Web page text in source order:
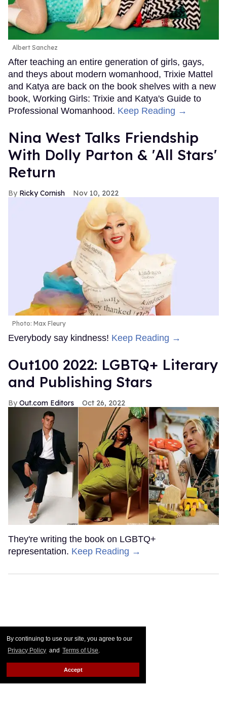
By continuing to use our site, you agree to our
Privacy Policy and Terms of Use.
Accept
Albert Sanchez
After teaching an entire generation of girls, gays,
and theys about modern womanhood, Trixie Mattel
and Katya are back on the book shelves with a new
book, Working Girls: Trixie and Katya's Guide to
Professional Womanhood. Keep Reading →
Nina West Talks Friendship
With Dolly Parton & 'All Stars'
Return
Ricky Cornish Nov 10, 2022
Photo: Max Fleury
Everybody say kindness! Keep Reading →
Out100 2022: LGBTQ+ Literary
and Publishing Stars
Out.com Editors Oct 26, 2022
They're writing the book on LGBTQ+
representation. Keep Reading →